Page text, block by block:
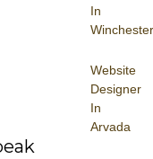
In
Winchester
Website
Designer
In
Arvada